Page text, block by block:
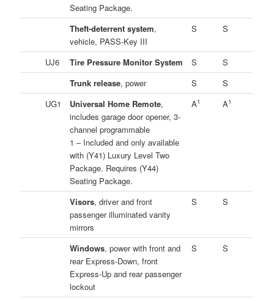
Seating Package.
Theft-deterrent system,
vehicle, PASS-Key III
S S
UJ6 Tire Pressure Monitor System S
S
Trunk release, power S
S
UG1
Universal Home Remote,
includes garage door opener, 3-
channel programmable
1 – Included and only available
with (Y41) Luxury Level Two
Package. Requires (Y44)
Seating Package.
A1 A1
Visors, driver and front
passenger illuminated vanity
mirrors
S S
Windows, power with front and
rear Express-Down, front
Express-Up and rear passenger
lockout
S S